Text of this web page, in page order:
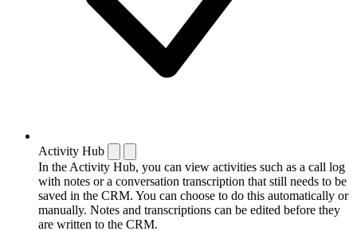
Activity Hub
In the Activity Hub, you can view activities such as a call log
with notes or a conversation transcription that still needs to be
saved in the CRM. You can choose to do this automatically or
manually. Notes and transcriptions can be edited before they
are written to the CRM.